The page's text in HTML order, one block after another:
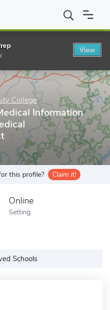
Community College
College
Information
this profile? Claim it!
Online
Setting
Schools
View